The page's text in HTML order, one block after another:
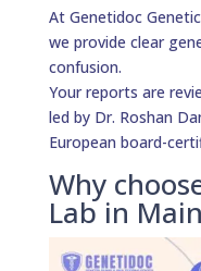
At Genetidoc
we provide clear
confusion.
Your reports are
led by Dr. Roshan
European board-
Why
Lab in